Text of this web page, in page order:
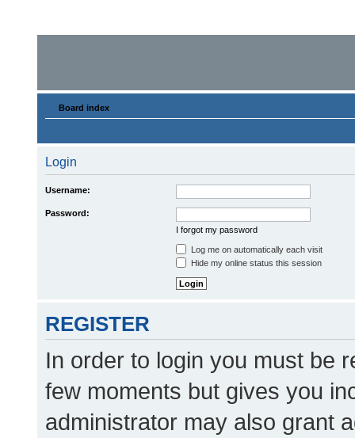
Board index
Login
Username:
Password:
I forgot my password
Log me on automatically each visit
Hide my online status this session
REGISTER
In order to login you must be
few moments but gives you
administrator may also grant